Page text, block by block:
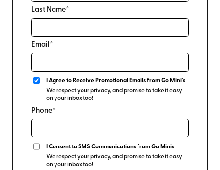
Last Name*
Email*
I Agree to Receive Promotional Emails from Go Mini's
We respect your privacy, and promise to take it easy
on your inbox too!
Phone*
I Consent to SMS Communications from Go Minis
We respect your privacy, and promise to take it easy
on your inbox too!